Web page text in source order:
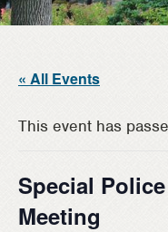
« All Events
This event has
Special
Meeting